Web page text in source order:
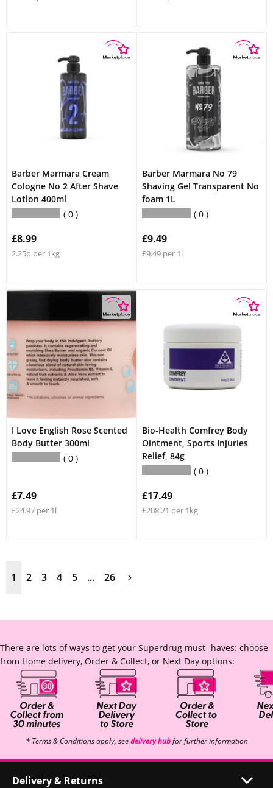
Barber Marmara Cream
Cologne No 2 After Shave
Lotion 400ml
0
£8.99
2.25p per 1kg
Barber Marmara No 79
Shaving Gel Transparent No
foam 1L
0
£9.49
£9.49 per 1l
I Love English Rose Scented
Body Butter 300ml
0
£7.49
£24.97 per 1l
Bio-Health Comfrey Body
Ointment, Sports Injuries
Relief, 84g
0
£17.49
£208.21 per 1kg
1 2 3 4 5 ... 26
There are lots of ways to get your Superdrug must -haves: choose
from Home delivery, Order & Collect, or Next Day options:
* Terms & Conditions apply, seedelivery hubfor further information
Delivery & Returns